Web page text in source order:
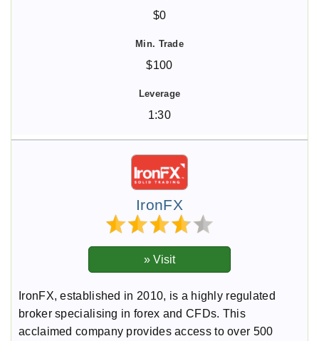
$0
$100
1:30
IronFX
IronFX, established in 2010, is a highly regulated
broker specialising in forex and CFDs. This
acclaimed company provides access to over 500